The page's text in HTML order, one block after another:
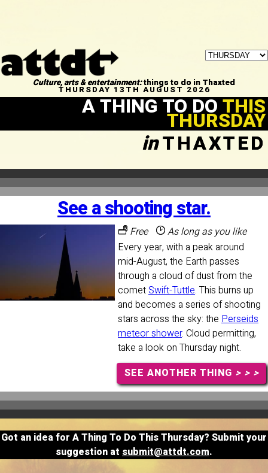
Culture, arts & entertainment:things to do in Thaxted
THURSDAY 13TH AUGUST 2026
A THING TO DOTHIS
THURSDAY
inTHAXTED
See a shooting star.
Free
As long as you like
Every year, with a peak around
mid-August, the Earth passes
through a cloud of dust from the
cometSwift-Tuttle. This burns up
and becomes a series of shooting
stars across the sky: the Perseids
meteor shower. Cloud permitting,
take a look on Thursday night.
SEE ANOTHER THING > > >
Got an idea for A Thing To Do This Thursday? Submit your
suggestion at submit@attdt.com.